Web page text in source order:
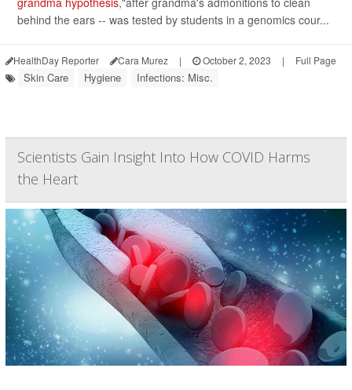
behind the ears -- was tested by students in a genomics cour...
HealthDay Reporter Cara Murez | October 2, 2023 | Full Page
Skin Care Hygiene Infections: Misc.
Scientists Gain Insight Into How COVID Harms
the Heart